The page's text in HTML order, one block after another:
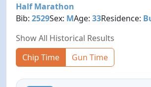
Half Marathon
Bib:2529Sex: MAge:33Residence:
Show All Historical Results
Chip Time
Gun Time